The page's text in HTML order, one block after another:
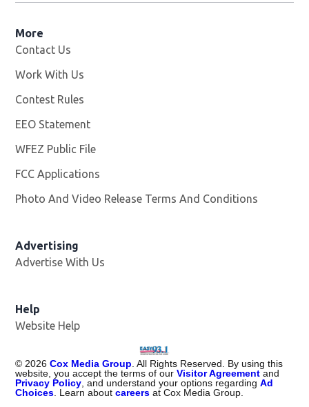
More
Contact Us
Work With Us
Contest Rules
EEO Statement
WFEZ Public File
FCC Applications
Photo And Video Release Terms And Conditions
Advertising
Advertise With Us
Help
Website Help
©2026 Cox Media Group. All Rights Reserved. By using this
website, you accept the terms of ourVisitor Agreement and
Privacy Policy, and understand your options regardingAd
Choices. Learn aboutcareers at Cox Media Group.